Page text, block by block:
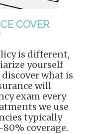
COVER
is different,
yourself
what is
will
exam every
we use
typically
coverage.